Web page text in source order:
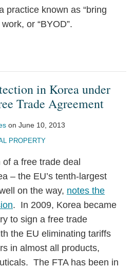
practice known as “bring
or “BYOD”.
in Korea under
Trade Agreement
on June 10, 2013
PROPERTY
a free trade deal
– the EU’s tenth-largest
on the way, notes the
. In 2009, Korea became
to sign a free trade
the EU eliminating tariffs
in almost all products,
The FTA has been in